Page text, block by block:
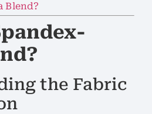
Blend?
the Fabric